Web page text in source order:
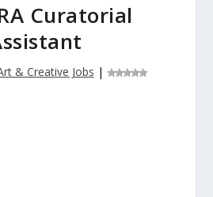
Curatorial
& Creative Jobs |